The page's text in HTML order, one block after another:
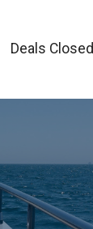
Deals Closed